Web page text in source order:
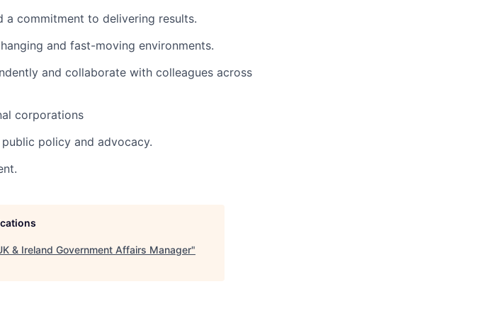
a commitment to delivering results.
and fast-moving environments.
and collaborate with colleagues across
corporations
policy and advocacy.
& Ireland Government Affairs Manager"